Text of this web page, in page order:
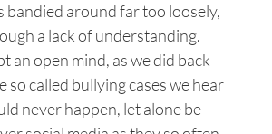
bandied around far too loosely,
a lack of understanding.
an open mind, as we did back
so called bullying cases we hear
never happen, let alone be